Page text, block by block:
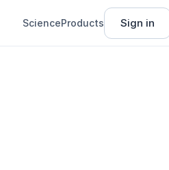
ScienceProducts Sign in